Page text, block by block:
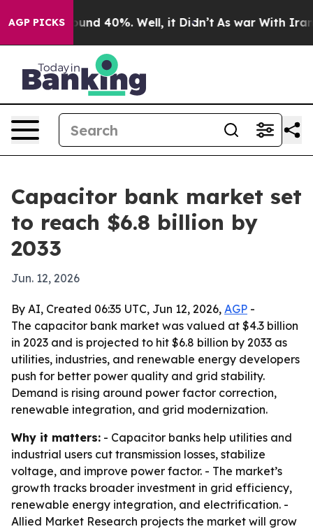
AGP PICKS
Around 40%. Well, it Didn’t As war With Iran
Capacitor bank market set
to reach $6.8 billion by
2033
Jun. 12, 2026
By AI, Created 06:35 UTC, Jun 12, 2026, AGP -
The capacitor bank market was valued at $4.3 billion
in 2023 and is projected to hit $6.8 billion by 2033 as
utilities, industries, and renewable energy developers
push for better power quality and grid stability.
Demand is rising around power factor correction,
renewable integration, and grid modernization.
Why it matters: - Capacitor banks help utilities and
industrial users cut transmission losses, stabilize
voltage, and improve power factor. - The market’s
growth tracks broader investment in grid efficiency,
renewable energy integration, and electrification. -
Allied Market Research projects the market will grow